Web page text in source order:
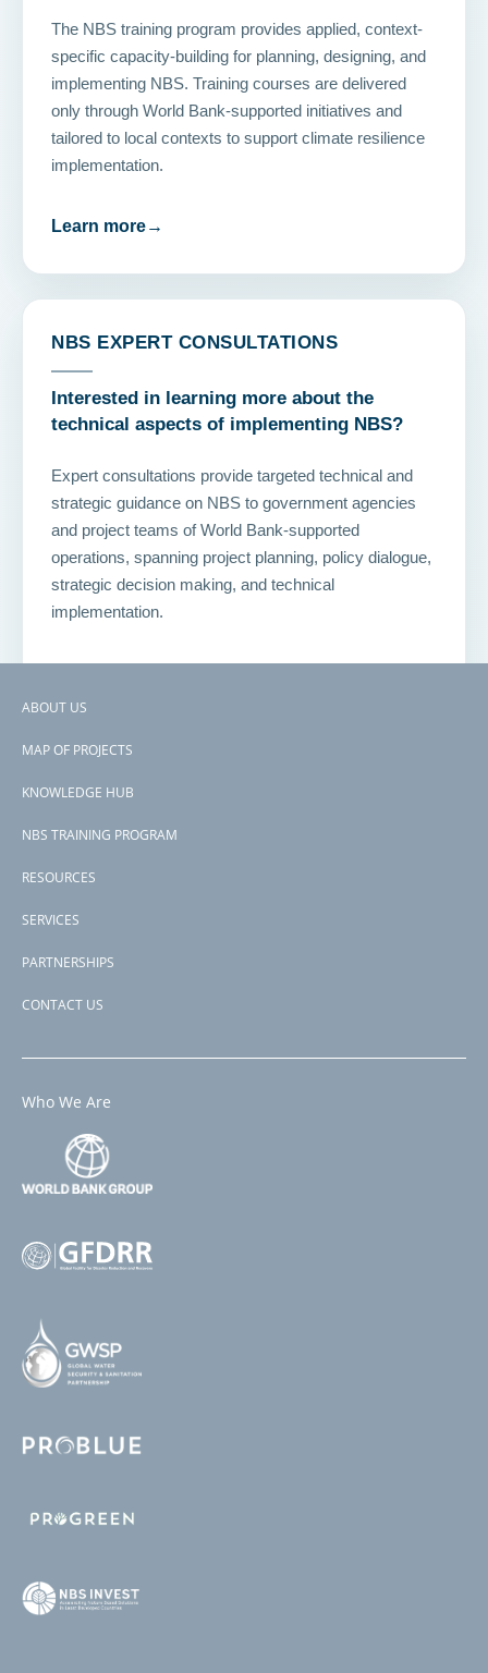
The NBS training program provides applied, context-
specific capacity-building for planning, designing, and
implementing NBS. Training courses are delivered
only through World Bank-supported initiatives and
tailored to local contexts to support climate resilience
implementation.
Learn more→
NBS EXPERT CONSULTATIONS
Interested in learning more about the
technical aspects of implementing NBS?
Expert consultations provide targeted technical and
strategic guidance on NBS to government agencies
and project teams of World Bank-supported
operations, spanning project planning, policy dialogue,
strategic decision making, and technical
implementation.
Footer
ABOUT US
MAP OF PROJECTS
KNOWLEDGE HUB
NBS TRAINING PROGRAM
RESOURCES
SERVICES
PARTNERSHIPS
CONTACT US
Who We Are